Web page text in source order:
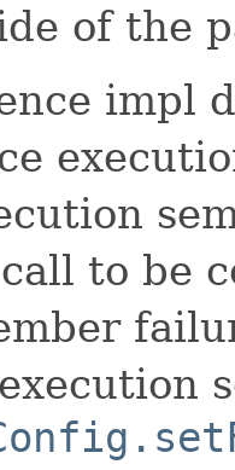
of the
impl
call to be